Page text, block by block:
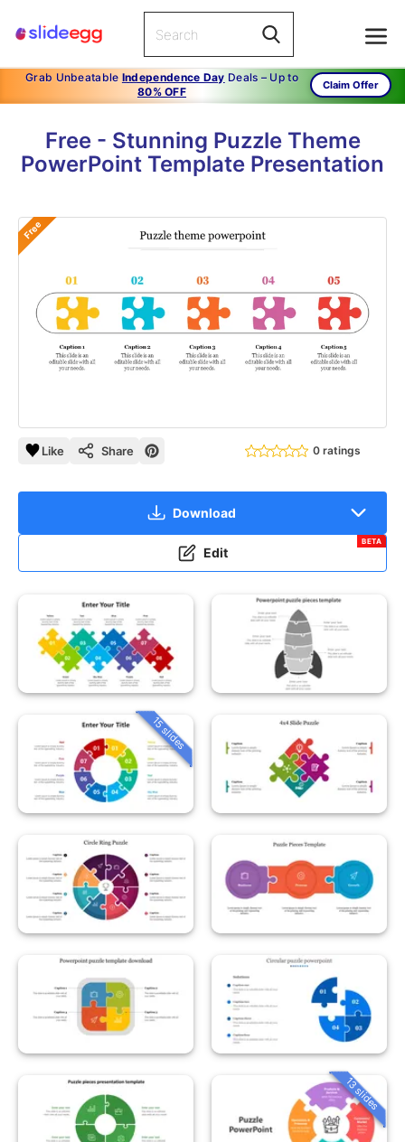
Grab Unbeatable Independence Day Deals – Up to
80% OFF
Claim Offer
Free - Stunning Puzzle Theme
PowerPoint Template Presentation
Free
Like Share 0 ratings
Download
Edit
BETA
15 slides
13 slides